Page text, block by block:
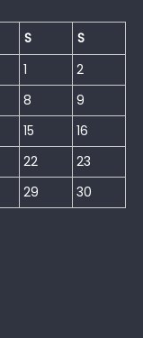
S
S
1
2
8
9
15
16
22
23
29 30